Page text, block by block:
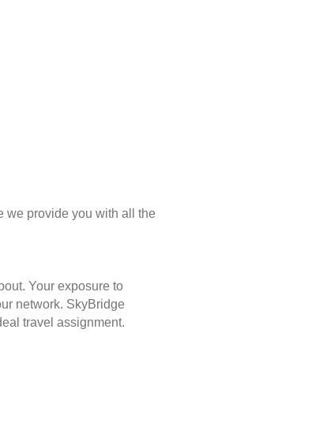
we provide you with all the
Your exposure to
network. SkyBridge
travel assignment.